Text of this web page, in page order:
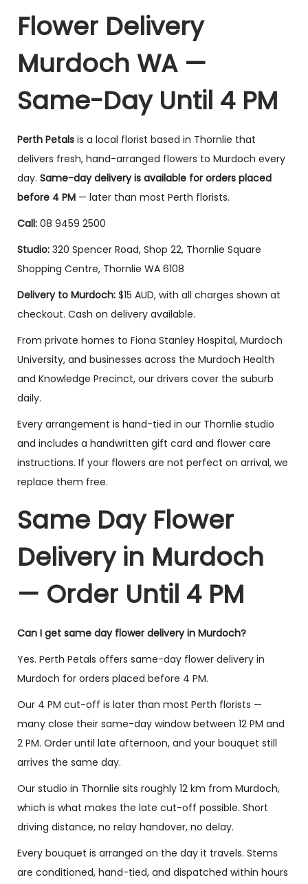
ON SALE!
Wildflower
& Rose
$115.00 –
$180.00
Sele
ct opti
ons
ON SALE!
Signature
Boxed
Roses
$ 140.00 –
$250.00
ct opti
ons
Wrapped
Romance
Bouquet
ct opti
ons
ON SALE!
Lily & Rose
$ – $
175.00
Select options
ON SALE!
$75.00 –
Select options
Load More(32)
Flower Delivery
Murdoch WA —
Same-Day Until 4 PM
Perth Petals is a local florist based in Thornlie that
delivers fresh, hand-arranged flowers to Murdoch every
day. Same-day delivery is available for orders placed
before 4 PM — later than most Perth florists.
Call: 08 9459 2500
Studio: 320 Spencer Road, Shop 22, Thornlie Square
Shopping Centre, Thornlie WA 6108
Delivery to Murdoch: $15 AUD, with all charges shown at
checkout. Cash on delivery available.
From private homes to Fiona Stanley Hospital, Murdoch
University, and businesses across the Murdoch Health
and Knowledge Precinct, our drivers cover the suburb
daily.
Every arrangement is hand-tied in our Thornlie studio
and includes a handwritten gift card and flower care
instructions. If your flowers are not perfect on arrival, we
replace them free.
Same Day Flower
Delivery in Murdoch
— Order Until 4 PM
Can I get same day flower delivery in Murdoch?
Yes. Perth Petals offers same-day flower delivery in
Murdoch for orders placed before 4 PM.
Our 4 PM cut-off is later than most Perth florists —
many close their same-day window between 12 PM and
2 PM. Order until late afternoon, and your bouquet still
arrives the same day.
Our studio in Thornlie sits roughly 12 km from Murdoch,
which is what makes the late cut-off possible. Short
driving distance, no relay handover, no delay.
Every bouquet is arranged on the day it travels. Stems
are conditioned, hand-tied, and dispatched within hours